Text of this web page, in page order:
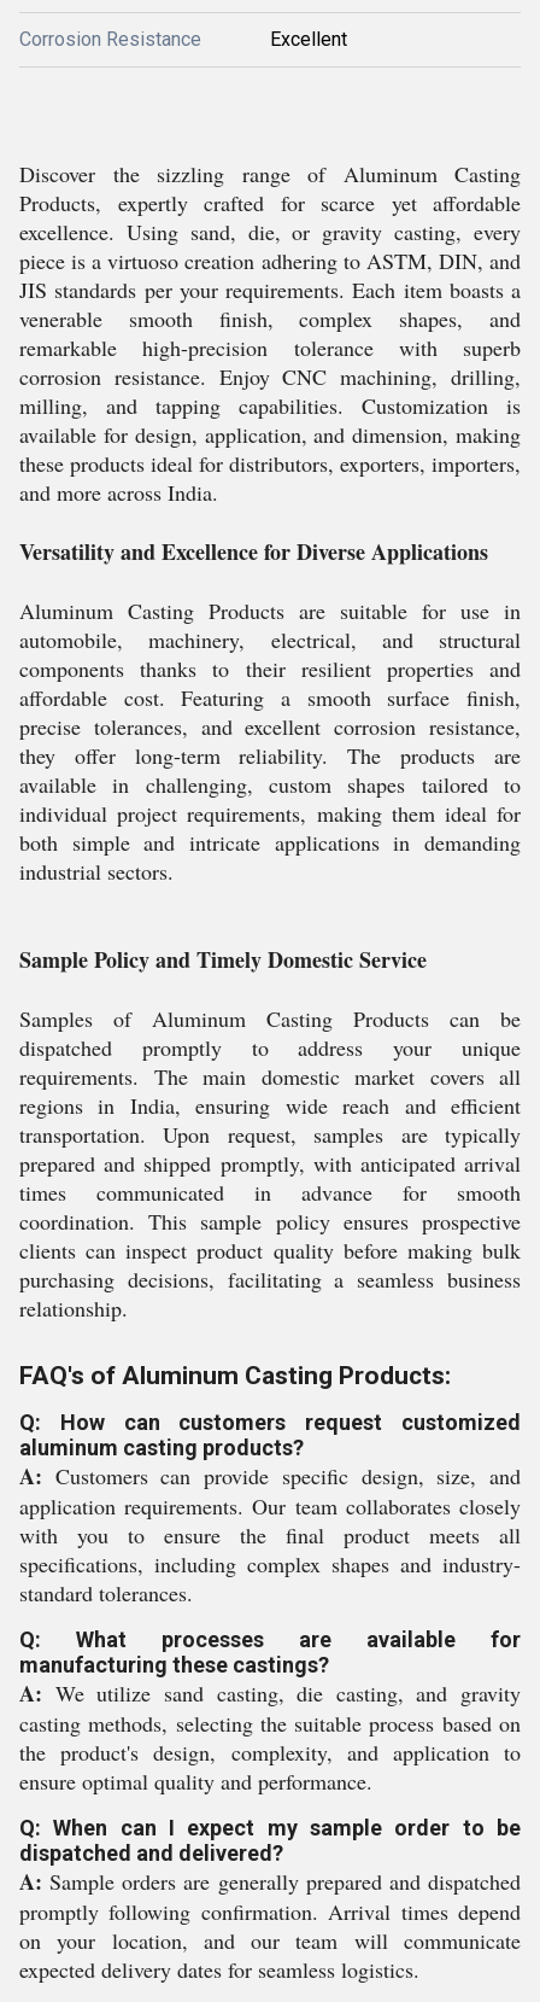
Corrosion Resistance Excellent
Discover the sizzling range of Aluminum Casting
Products, expertly crafted for scarce yet affordable
excellence. Using sand, die, or gravity casting, every
piece is a virtuoso creation adhering to ASTM, DIN, and
JIS standards per your requirements. Each item boasts a
venerable smooth finish, complex shapes, and
remarkable high-precision tolerance with superb
corrosion resistance. Enjoy CNC machining, drilling,
milling, and tapping capabilities. Customization is
available for design, application, and dimension, making
these products ideal for distributors, exporters, importers,
and more across India.
Versatility and Excellence for Diverse Applications
Aluminum Casting Products are suitable for use in
automobile, machinery, electrical, and structural
components thanks to their resilient properties and
affordable cost. Featuring a smooth surface finish,
precise tolerances, and excellent corrosion resistance,
they offer long-term reliability. The products are
available in challenging, custom shapes tailored to
individual project requirements, making them ideal for
both simple and intricate applications in demanding
industrial sectors.
Sample Policy and Timely Domestic Service
Samples of Aluminum Casting Products can be
dispatched promptly to address your unique
requirements. The main domestic market covers all
regions in India, ensuring wide reach and efficient
transportation. Upon request, samples are typically
prepared and shipped promptly, with anticipated arrival
times communicated in advance for smooth
coordination. This sample policy ensures prospective
clients can inspect product quality before making bulk
purchasing decisions, facilitating a seamless business
relationship.
FAQ's of Aluminum Casting Products:
Q: How can customers request customized
aluminum casting products?
A: Customers can provide specific design, size, and
application requirements. Our team collaborates closely
with you to ensure the final product meets all
specifications, including complex shapes and industry-
standard tolerances.
Q: What processes are available for
manufacturing these castings?
A: We utilize sand casting, die casting, and gravity
casting methods, selecting the suitable process based on
the product's design, complexity, and application to
ensure optimal quality and performance.
Q: When can I expect my sample order to be
dispatched and delivered?
A: Sample orders are generally prepared and dispatched
promptly following confirmation. Arrival times depend
on your location, and our team will communicate
expected delivery dates for seamless logistics.